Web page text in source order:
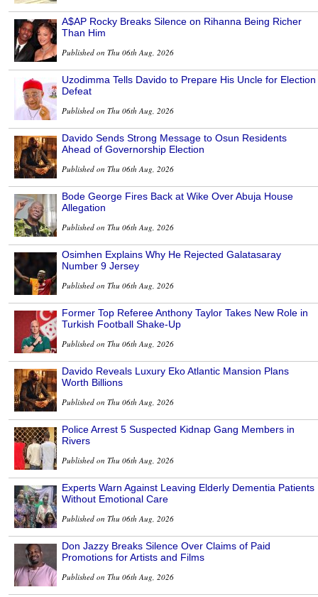
A$AP Rocky Breaks Silence on Rihanna Being Richer
Than Him
Published on Thu 06th Aug, 2026
Uzodimma Tells Davido to Prepare His Uncle for Election
Defeat
Published on Thu 06th Aug, 2026
Davido Sends Strong Message to Osun Residents
Ahead of Governorship Election
Published on Thu 06th Aug, 2026
Bode George Fires Back at Wike Over Abuja House
Allegation
Published on Thu 06th Aug, 2026
Osimhen Explains Why He Rejected Galatasaray
Number 9 Jersey
Published on Thu 06th Aug, 2026
Former Top Referee Anthony Taylor Takes New Role in
Turkish Football Shake-Up
Published on Thu 06th Aug, 2026
Davido Reveals Luxury Eko Atlantic Mansion Plans
Worth Billions
Published on Thu 06th Aug, 2026
Police Arrest 5 Suspected Kidnap Gang Members in
Rivers
Published on Thu 06th Aug, 2026
Experts Warn Against Leaving Elderly Dementia Patients
Without Emotional Care
Published on Thu 06th Aug, 2026
Don Jazzy Breaks Silence Over Claims of Paid
Promotions for Artists and Films
Published on Thu 06th Aug, 2026